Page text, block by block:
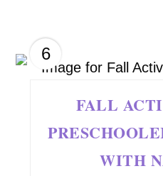
6
FALL
WITH